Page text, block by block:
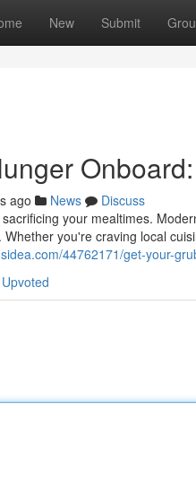
New Submit
ago News
Discuss
your mealtimes.
you're craving local
44762171/get-your-